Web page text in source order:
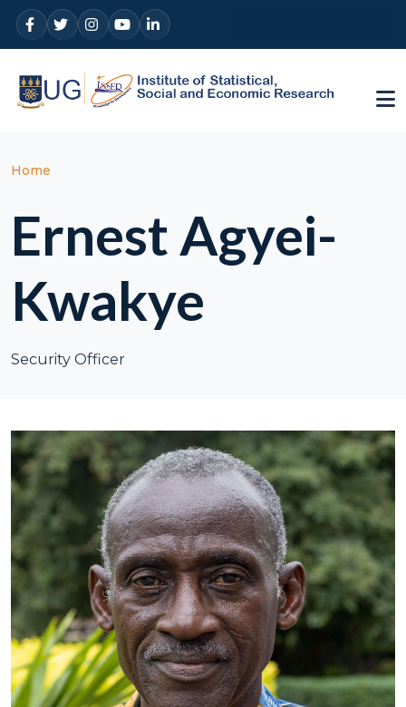
Skip to main content
Breadcrumb
Home
Ernest Agyei-
Kwakye
Security Officer